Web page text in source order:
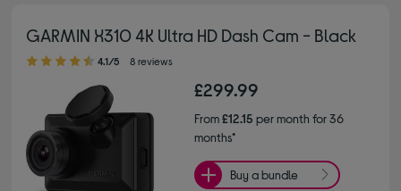
GARMIN X310 4K Ultra HD Dash Cam - Black
4.10 out of 5 stars
4.1/5 8 reviews
£299.99
From£12.15 per month for 36
months*
Buy a bundle